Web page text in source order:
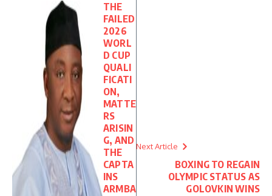
THE
FAILED
2026
WORL
D CUP
QUALI
FICATI
ON,
MATTE
RS
ARISIN
G, AND
THE
CAPTA
INS
ARMBA
Next Article
BOXING TO REGAIN
OLYMPIC STATUS AS
GOLOVKIN WINS